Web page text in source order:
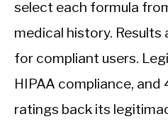
select each formula
medical history. Results
for compliant users.
HIPAA compliance,
ratings back its